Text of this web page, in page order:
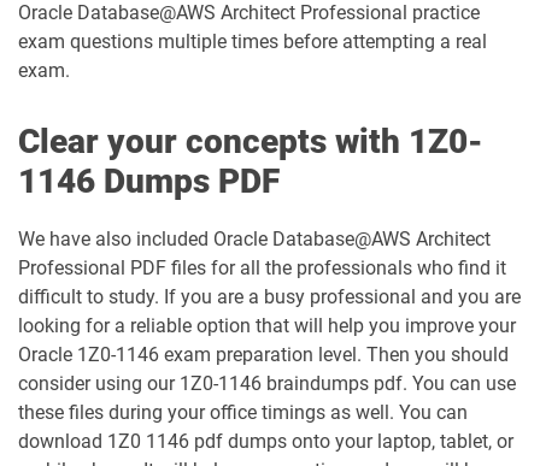
1Z0-1032-25 pdf dumps 1Z0-1032-26 pdf dumps
1Z0-1035-24 pdf dumps 1Z0-1035-25 pdf dumps
1Z0-1042-25 pdf dumps 1Z0-1042-26 pdf dumps
1Z0-1045-25 pdf dumps 1Z0-1045-26 pdf dumps
1Z0-1046-26 pdf dumps 1Z0-1047-25 pdf dumps
1Z0-1047-26 pdf dumps 1Z0-1048-25 pdf dumps
Oracle Database@AWS Architect Professional practice
exam questions multiple times before attempting a real
exam.
Clear your concepts with 1Z0-
1146 Dumps PDF
We have also included Oracle Database@AWS Architect
Professional PDF files for all the professionals who find it
difficult to study. If you are a busy professional and you are
looking for a reliable option that will help you improve your
Oracle 1Z0-1146 exam preparation level. Then you should
consider using our 1Z0-1146 braindumps pdf. You can use
these files during your office timings as well. You can
download 1Z0 1146 pdf dumps onto your laptop, tablet, or